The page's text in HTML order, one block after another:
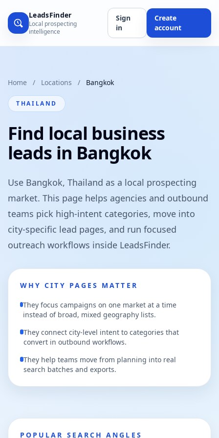
LeadsFinder
Local prospecting
intelligence
Sign
in
Create
account
Home / Locations / Bangkok
THAILAND
Find local business
leads in Bangkok
Use Bangkok, Thailand as a local prospecting
market. This page helps agencies and outbound
teams pick high-intent categories, move into
city-specific lead pages, and run focused
outreach workflows inside LeadsFinder.
WHY CITY PAGES MATTER
They focus campaigns on one market at a time
instead of broad, mixed geography lists.
They connect city-level intent to categories that
convert in outbound workflows.
They help teams move from planning into real
search batches and exports.
POPULAR SEARCH ANGLES